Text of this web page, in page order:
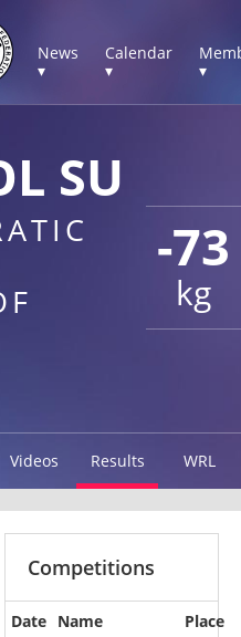
News
▾
Calendar
▾
▾
-73
kg
SU
Videos Results WRL
other
Competitions
Date Name
Place